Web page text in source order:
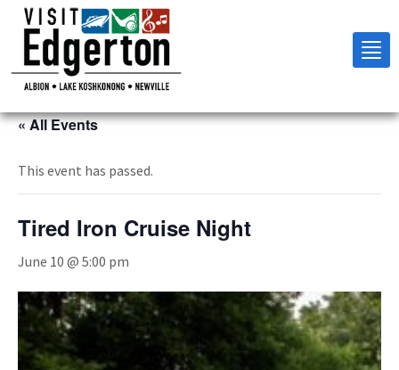
« All Events
This event has passed.
Tired Iron Cruise Night
June 10 @ 5:00 pm